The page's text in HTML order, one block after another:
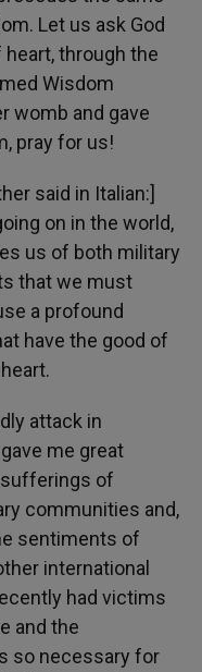
Let us ask God
through the
Wisdom
womb and gave
pray for us!
said in Italian:]
on in the world,
us of both military
that we must
a profound
have the good of
attack in
me great
sufferings of
communities and,
sentiments of
international
had victims
and the
so necessary for